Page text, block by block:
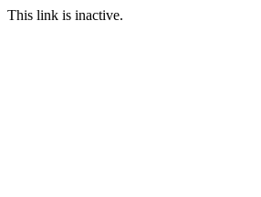
This link is inactive.